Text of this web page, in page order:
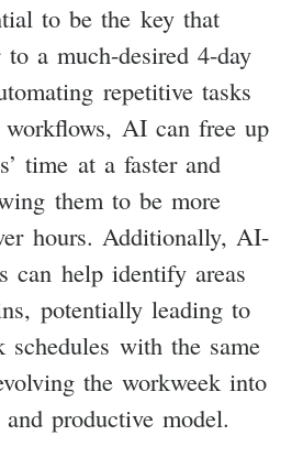
to be the key that
a much-desired 4-day
repetitive tasks
AI can free up
time at a faster and
them to be more
hours. Additionally, AI-
can help identify areas
potentially leading to
schedules with the same
the workweek into
productive model.